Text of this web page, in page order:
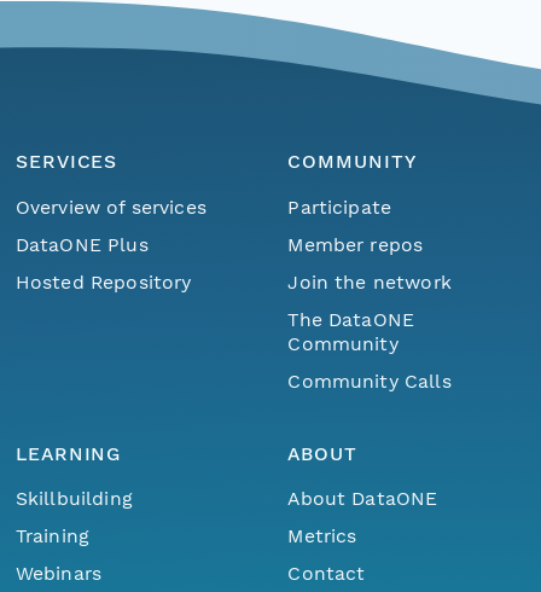
SERVICES
Overview of services
DataONE Plus
Hosted Repository
COMMUNITY
Participate
Member repos
Join the network
The DataONE
Community
Community Calls
LEARNING
Skillbuilding
Training
Webinars
ABOUT
About DataONE
Metrics
Contact